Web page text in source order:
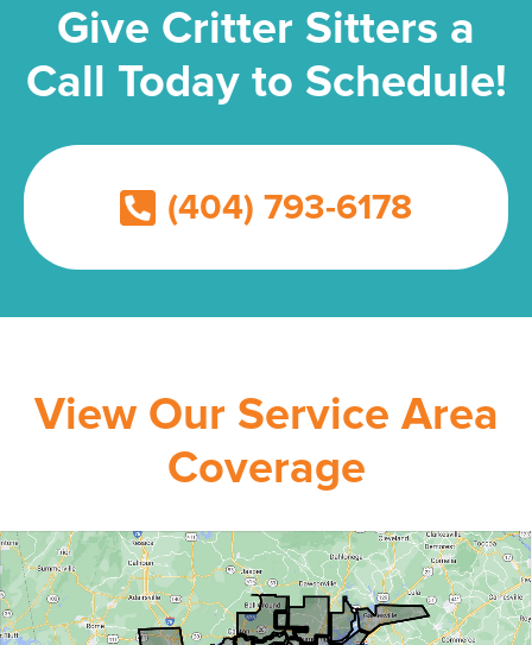
Give Critter Sitters a
Call Today to Schedule!
(404) 793-6178
View Our Service Area
Coverage